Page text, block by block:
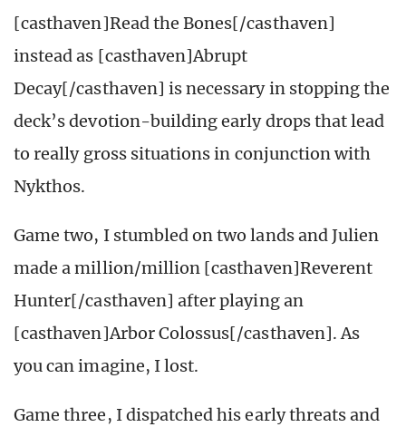
[casthaven]Read the Bones[/casthaven]
instead as [casthaven]Abrupt
Decay[/casthaven] is necessary in stopping the
deck’s devotion-building early drops that lead
to really gross situations in conjunction with
Nykthos.
Game two, I stumbled on two lands and Julien
made a million/million [casthaven]Reverent
Hunter[/casthaven] after playing an
[casthaven]Arbor Colossus[/casthaven]. As
you can imagine, I lost.
Game three, I dispatched his early threats and